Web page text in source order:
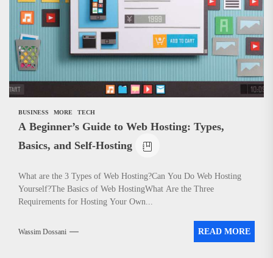
BUSINESS MORE TECH
A Beginner’s Guide to Web Hosting: Types,
Basics, and Self-Hosting
What are the 3 Types of Web Hosting?Can You Do Web Hosting
Yourself?The Basics of Web HostingWhat Are the Three
Requirements for Hosting Your Own...
Wassim Dossani READ MORE